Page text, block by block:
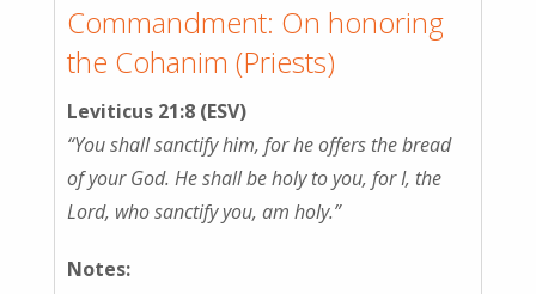
Commandment: On honoring
the Cohanim (Priests)
Leviticus 21:8 (ESV)
“You shall sanctify him, for he offers the bread
of your God. He shall be holy to you, for I, the
Lord, who sanctify you, am holy.”
Notes: